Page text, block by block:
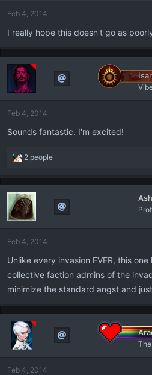
Feb 4, 2014
I really hope this doesn't go as
Feb 4, 2014
Sounds fantastic. I'm excited!
R
a
t
i
o
s
2 people
Feb 4, 2014
Unlike every invasion EVER, this
collective faction admins of the
minimize the standard angst and
Feb 4, 2014